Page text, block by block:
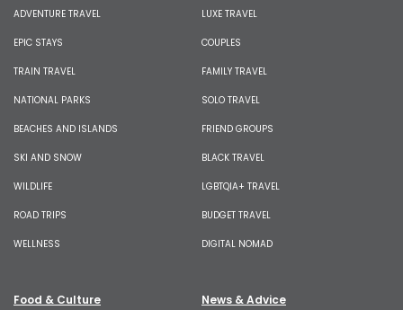
ADVENTURE TRAVEL
EPIC STAYS
TRAIN TRAVEL
NATIONAL PARKS
BEACHES AND ISLANDS
SKI AND SNOW
WILDLIFE
ROAD TRIPS
WELLNESS
LUXE TRAVEL
COUPLES
FAMILY TRAVEL
SOLO TRAVEL
FRIEND GROUPS
BLACK TRAVEL
LGBTQIA+ TRAVEL
BUDGET TRAVEL
DIGITAL NOMAD
Food & Culture News & Advice